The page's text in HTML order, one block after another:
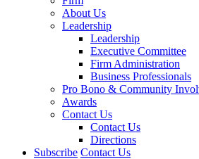
About Us
Leadership
Leadership
Executive Committee
Firm Administration
Business Professionals
Pro Bono & Community
Awards
Contact Us
Contact Us
Directions
Subscribe Contact Us